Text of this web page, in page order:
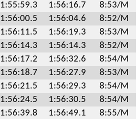
1:55:59.3 1:56:16.7
8:53/M
1:56:00.5 1:56:04.6
8:52/M
1:56:11.5 1:56:19.3
8:53/M
1:56:14.3 1:56:14.3
8:52/M
1:56:17.2 1:56:32.6
8:54/M
1:56:18.7 1:56:27.9
8:53/M
1:56:21.5 1:56:29.3
8:54/M
1:56:24.5 1:56:30.5
8:54/M
1:56:39.8 1:56:49.1
8:55/M